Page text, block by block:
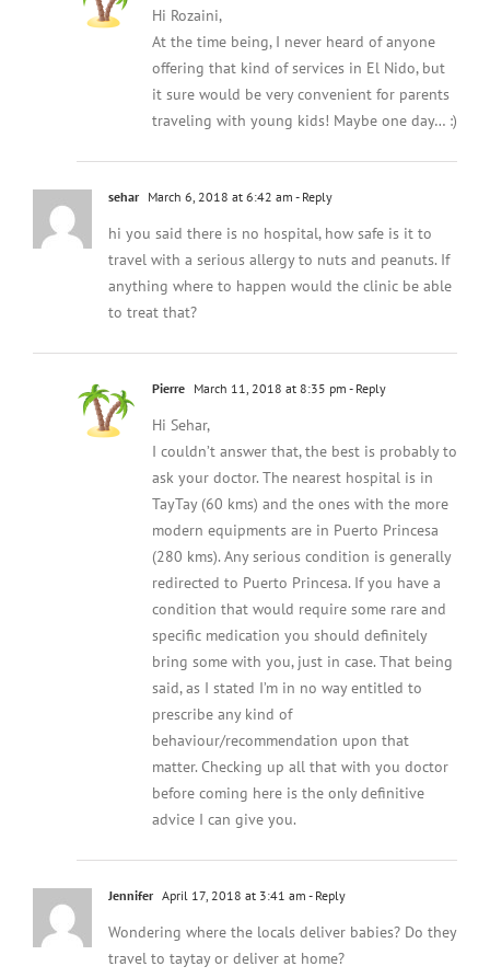
Hi Rozaini,
At the time being, I never heard of anyone
offering that kind of services in El Nido, but
it sure would be very convenient for parents
traveling with young kids! Maybe one day… :)
sehar March 6, 2018 at 6:42 am - Reply
hi you said there is no hospital, how safe is it to
travel with a serious allergy to nuts and peanuts. If
anything where to happen would the clinic be able
to treat that?
Pierre March 11, 2018 at 8:35 pm - Reply
Hi Sehar,
I couldn’t answer that, the best is probably to
ask your doctor. The nearest hospital is in
TayTay (60 kms) and the ones with the more
modern equipments are in Puerto Princesa
(280 kms). Any serious condition is generally
redirected to Puerto Princesa. If you have a
condition that would require some rare and
specific medication you should definitely
bring some with you, just in case. That being
said, as I stated I’m in no way entitled to
prescribe any kind of
behaviour/recommendation upon that
matter. Checking up all that with you doctor
before coming here is the only definitive
advice I can give you.
Jennifer April 17, 2018 at 3:41 am - Reply
Wondering where the locals deliver babies? Do they
travel to taytay or deliver at home?